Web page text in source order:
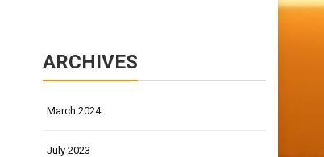
ARCHIVES
March 2024
July 2023